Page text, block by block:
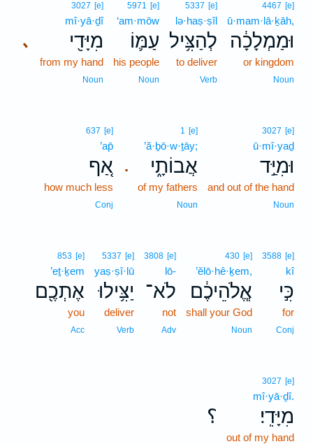
4467 [e]
ū·mam·lā·ḵāh,
וּמַמְלָכָ֔ה
or kingdom
Noun
5337 [e]
lə·haṣ·ṣîl
לְהַצִּ֥יל
to deliver
Verb
5971 [e]
‘am·mōw
עַמּ֛וֹ
his people
Noun
､
3027 [e]
mî·yā·ḏî
מִיָּדִ֖י
from my hand
Noun
3027 [e]
ū·mî·yaḏ
וּמִיַּ֣ד
and out of the hand
Noun
.
1 [e]
’ă·ḇō·w·ṯāy;
אֲבוֹתָ֑י
of my fathers
Noun
637 [e]
’ap̄
אַ֚ף
how much less
Conj
3588 [e]
kî
כִּ֣י
for
Conj
430 [e]
’ĕlō·hê·ḵem,
אֱ‍ֽלֹהֵיכֶ֔ם
shall your God
Noun
3808 [e]
lō-
לֹא־
not
Adv
5337 [e]
yaṣ·ṣî·lū
יַצִּ֥ילוּ
deliver
Verb
853 [e]
’eṯ·ḵem
אֶתְכֶ֖ם
you
Acc
؟
3027 [e]
mî·yā·ḏî.
מִיָּדִֽי׃
out of my hand